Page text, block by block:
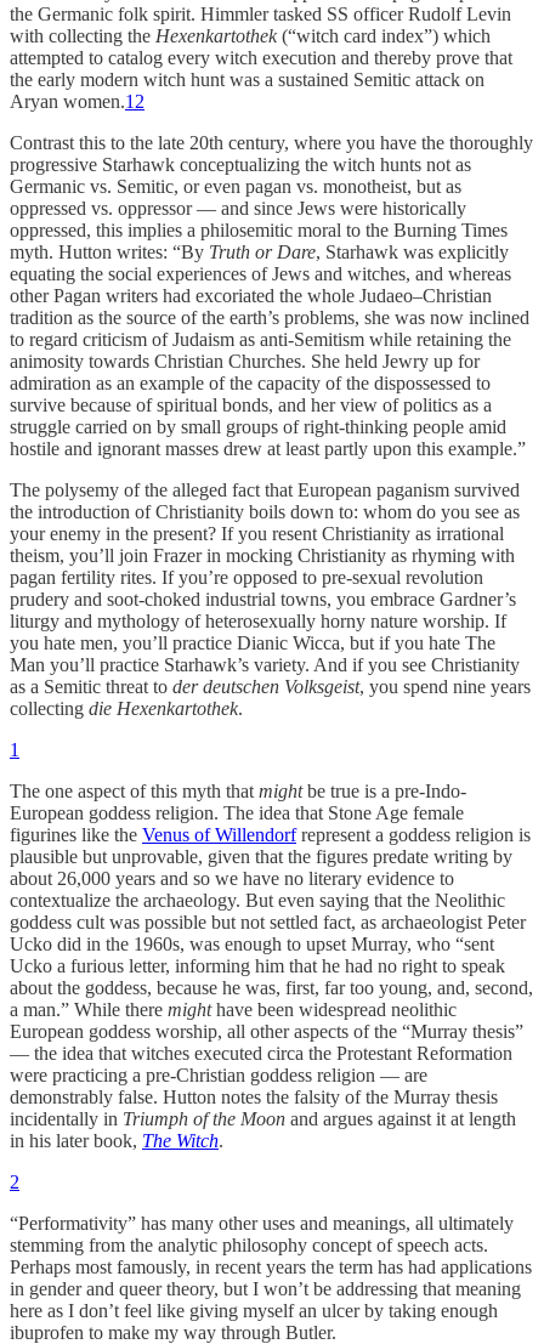
the Germanic folk spirit. Himmler tasked SS officer Rudolf Levin
with collecting the Hexenkartothek(“witch card index”) which
attempted to catalog every witch execution and thereby prove that
the early modern witch hunt was a sustained Semitic attack on
Aryan women.12
Contrast this to the late 20th century, where you have the thoroughly
progressive Starhawk conceptualizing the witch hunts not as
Germanic vs. Semitic, or even pagan vs. monotheist, but as
oppressed vs. oppressor — and since Jews were historically
oppressed, this implies a philosemitic moral to the Burning Times
myth. Hutton writes: “By Truth or Dare, Starhawk was explicitly
equating the social experiences of Jews and witches, and whereas
other Pagan writers had excoriated the whole Judaeo–Christian
tradition as the source of the earth’s problems, she was now inclined
to regard criticism of Judaism as anti-Semitism while retaining the
animosity towards Christian Churches. She held Jewry up for
admiration as an example of the capacity of the dispossessed to
survive because of spiritual bonds, and her view of politics as a
struggle carried on by small groups of right-thinking people amid
hostile and ignorant masses drew at least partly upon this example.”
The polysemy of the alleged fact that European paganism survived
the introduction of Christianity boils down to: whom do you see as
your enemy in the present? If you resent Christianity as irrational
theism, you’ll join Frazer in mocking Christianity as rhyming with
pagan fertility rites. If you’re opposed to pre-sexual revolution
prudery and soot-choked industrial towns, you embrace Gardner’s
liturgy and mythology of heterosexually horny nature worship. If
you hate men, you’ll practice Dianic Wicca, but if you hate The
Man you’ll practice Starhawk’s variety. And if you see Christianity
as a Semitic threat to der deutschen Volksgeist, you spend nine years
collecting die Hexenkartothek.
1
The one aspect of this myth that mightbe true is a pre-Indo-
European goddess religion. The idea that Stone Age female
figurines like the Venus of Willendorfrepresent a goddess religion is
plausible but unprovable, given that the figures predate writing by
about 26,000 years and so we have no literary evidence to
contextualize the archaeology. But even saying that the Neolithic
goddess cult was possible but not settled fact, as archaeologist Peter
Ucko did in the 1960s, was enough to upset Murray, who “sent
Ucko a furious letter, informing him that he had no right to speak
about the goddess, because he was, first, far too young, and, second,
a man.” While there mighthave been widespread neolithic
European goddess worship, all other aspects of the “Murray thesis”
— the idea that witches executed circa the Protestant Reformation
were practicing a pre-Christian goddess religion — are
demonstrably false. Hutton notes the falsity of the Murray thesis
incidentally in Triumph of the Moon and argues against it at length
in his later book, The Witch.
2
“Performativity” has many other uses and meanings, all ultimately
stemming from the analytic philosophy concept of speech acts.
Perhaps most famously, in recent years the term has had applications
in gender and queer theory, but I won’t be addressing that meaning
here as I don’t feel like giving myself an ulcer by taking enough
ibuprofen to make my way through Butler.